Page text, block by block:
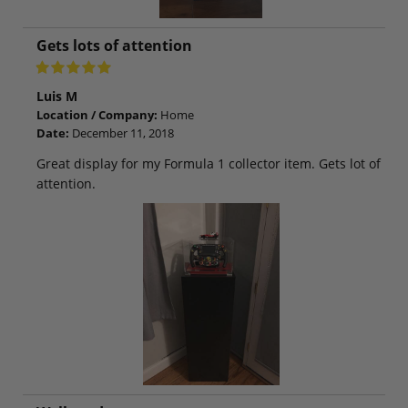
Gets lots of attention
Luis M
Location / Company: Home
Date: December 11, 2018
Great display for my Formula 1 collector item. Gets lot of
attention.